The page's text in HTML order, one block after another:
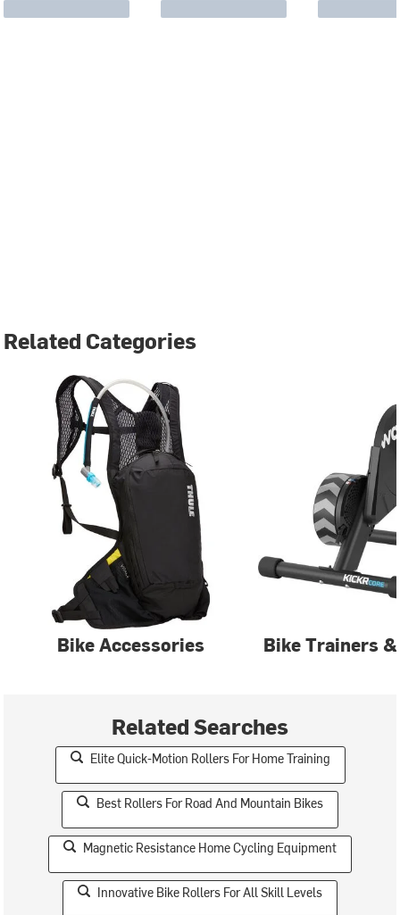
Related Categories
Bike Accessories Bike Trainers
Related Searches
Elite Quick-Motion Rollers For Home Training
Best Rollers For Road And Mountain Bikes
Magnetic Resistance Home Cycling Equipment
Innovative Bike Rollers For All Skill Levels